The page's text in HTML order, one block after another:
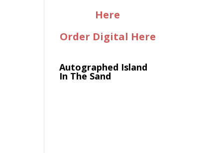
Here
Order Digital Here
Autographed Island
In The Sand